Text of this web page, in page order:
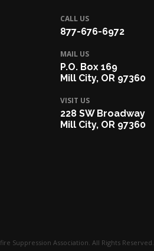
CALL US
877-676-6972
MAIL US
P.O. Box 169
Mill City, OR 97360
VISIT US
228 SW Broadway
Mill City, OR 97360
Suppression Association. All Rights Reserved.